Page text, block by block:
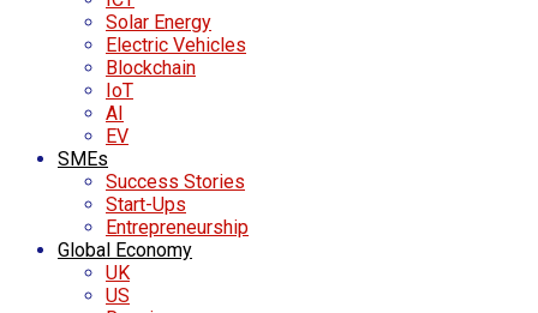
Solar Energy
Electric Vehicles
Blockchain
IoT
AI
EV
SMEs
Success Stories
Start-Ups
Entrepreneurship
Global Economy
UK
US